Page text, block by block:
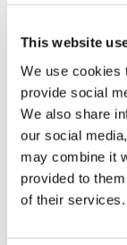
This website
We use cookies
provide social
We also share
our social
may combine it
provided to
of their services.
Egypt
Summer